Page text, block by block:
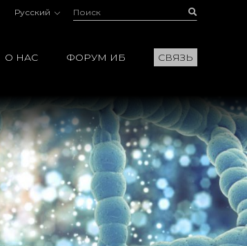
Русский Поиск:
О НАС ФОРУМ ИБ СВЯЗЬ